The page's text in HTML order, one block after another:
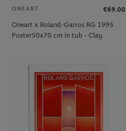
ONEART
€69.00
Oneart x Roland-Garros RG 1995
Poster50x70 cm in tub - Clay